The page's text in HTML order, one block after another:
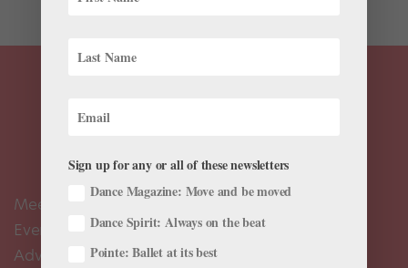
Meet the Editors
Events Calendar
Advertise
Sign up for any or all of these newsletters
Dance Magazine: Move and be moved
Dance Spirit: Always on the beat
Pointe: Ballet at its best